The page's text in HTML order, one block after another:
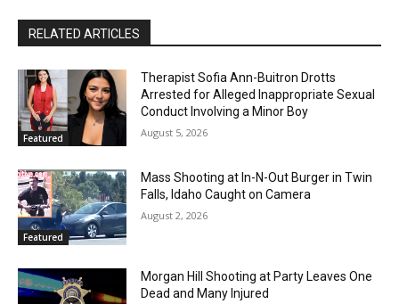
RELATED ARTICLES
Featured
Therapist Sofia Ann-Buitron Drotts
Arrested for Alleged Inappropriate Sexual
Conduct Involving a Minor Boy
August 5, 2026
Featured
Mass Shooting at In-N-Out Burger in Twin
Falls, Idaho Caught on Camera
August 2, 2026
Morgan Hill Shooting at Party Leaves One
Dead and Many Injured